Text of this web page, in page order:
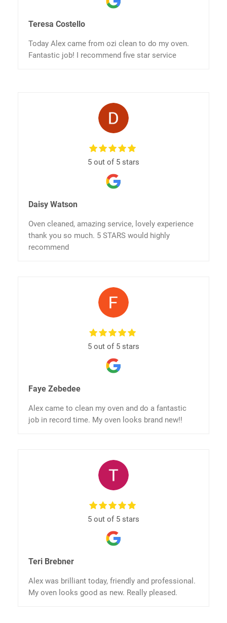
Teresa Costello
Today Alex came from ozi clean to do my oven.
Fantastic job! I recommend five star service
5 out of 5 stars
Daisy Watson
Oven cleaned, amazing service, lovely experience
thank you so much. 5 STARS would highly
recommend
5 out of 5 stars
Faye Zebedee
Alex came to clean my oven and do a fantastic
job in record time. My oven looks brand new!!
5 out of 5 stars
Teri Brebner
Alex was brilliant today, friendly and professional.
My oven looks good as new. Really pleased.